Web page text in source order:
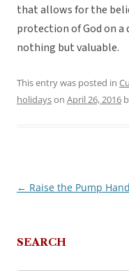
that allows for the
protection of God on
nothing but valuable.
This entry was posted in
holidayson April 26, 2016
Post
← Raise the Pump
SEARCH